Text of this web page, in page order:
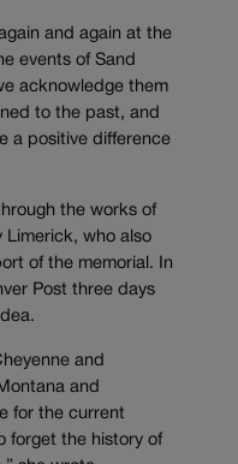
and again at the
events of Sand
acknowledge them
to the past, and
a positive difference
the works of
Limerick, who also
of the memorial. In
Post three days
and
and
for the current
forget the history of